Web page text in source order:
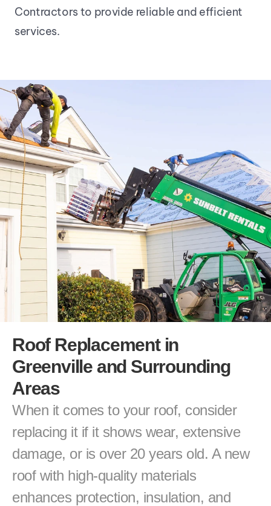
Contractors to provide reliable and efficient
services.
Roof Replacement in
Greenville and Surrounding
Areas
When it comes to your roof, consider
replacing it if it shows wear, extensive
damage, or is over 20 years old. A new
roof with high-quality materials
enhances protection, insulation, and